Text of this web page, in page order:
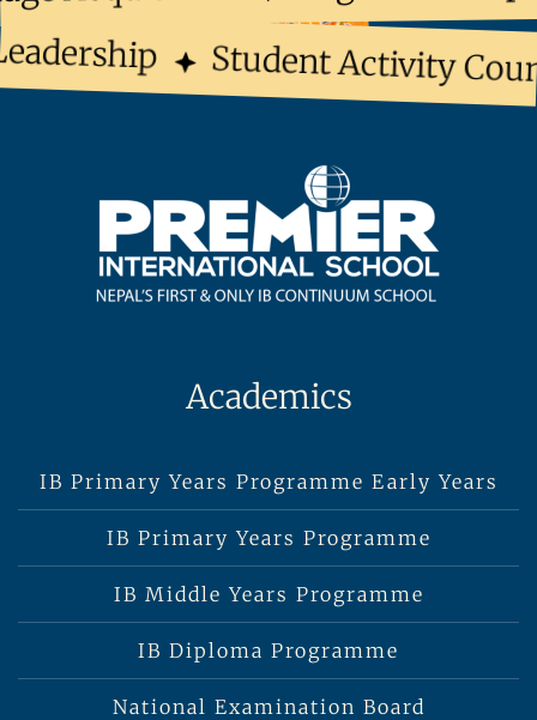
Student Activity
Academics
IB Primary Years Programme Early Years
IB Primary Years Programme
IB Middle Years Programme
IB Diploma Programme
National Examination Board